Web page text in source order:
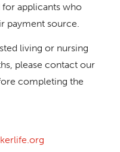
for applicants who
payment source.
living or nursing
please contact our
completing the